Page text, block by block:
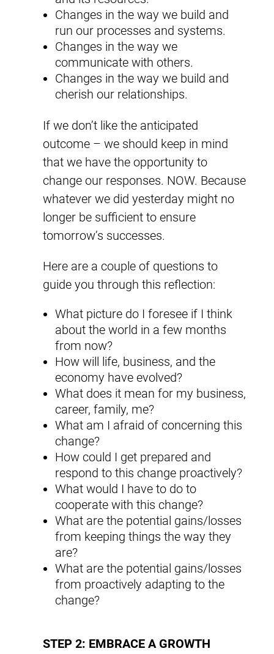
Changes in the way we build and
run our processes and systems.
Changes in the way we
communicate with others.
Changes in the way we build and
cherish our relationships.
If we don’t like the anticipated
outcome – we should keep in mind
that we have the opportunity to
change our responses. NOW. Because
whatever we did yesterday might no
longer be sufficient to ensure
tomorrow’s successes.
Here are a couple of questions to
guide you through this reflection:
What picture do I foresee if I think
about the world in a few months
from now?
How will life, business, and the
economy have evolved?
What does it mean for my business,
career, family, me?
What am I afraid of concerning this
change?
How could I get prepared and
respond to this change proactively?
What would I have to do to
cooperate with this change?
What are the potential gains/losses
from keeping things the way they
are?
What are the potential gains/losses
from proactively adapting to the
change?
STEP 2: EMBRACE A GROWTH